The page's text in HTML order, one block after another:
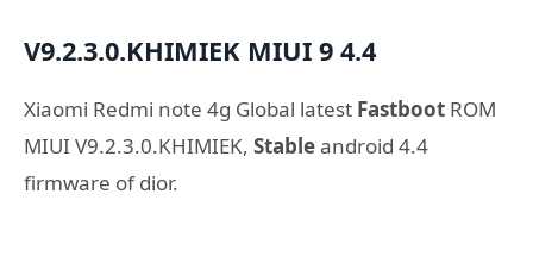
V9.2.3.0.KHIMIEK MIUI 9 4.4
Xiaomi Redmi note 4g Global latest Fastboot ROM
MIUI V9.2.3.0.KHIMIEK, Stableandroid 4.4
firmware of dior.